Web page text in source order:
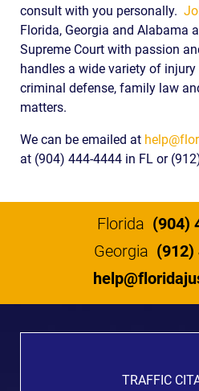
consult with you personally.
Florida, Georgia and Alabama
Supreme Court with passion
handles a wide variety of
criminal defense, family law
matters.
We can be emailed at
at (904) 444-4444 in FL or
Florida (904)
Georgia (912)
TRAFFIC